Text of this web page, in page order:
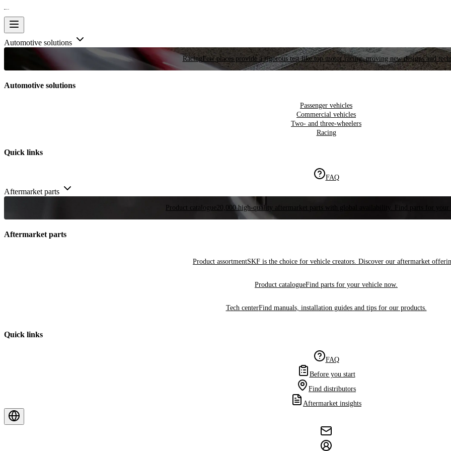
Automotive solutions
RacingFew places provide a rigorous test like top motor racing, proving new designs and
Automotive solutions
Passenger vehicles
Commercial vehicles
Two- and three-wheelers
Racing
Quick links
FAQ
Aftermarket parts
Product catalogue 20,000 high-quality aftermarket parts with global availability. Find parts for your
Aftermarket parts
Product assortmentSKF is the choice for vehicle creators. Discover our aftermarket
Product catalogueFind parts for your vehicle now.
Tech centerFind manuals, installation guides and tips for our products.
Quick links
FAQ
Before you start
Find distributors
Aftermarket insights